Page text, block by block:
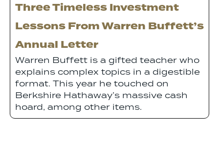
Three Timeless Investment
Lessons From Warren Buffett’s
Annual Letter
Warren Buffett is a gifted teacher who
explains complex topics in a digestible
format. This year he touched on
Berkshire Hathaway’s massive cash
hoard, among other items.